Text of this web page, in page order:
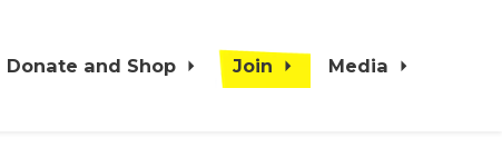
Donate and Shop Join Media